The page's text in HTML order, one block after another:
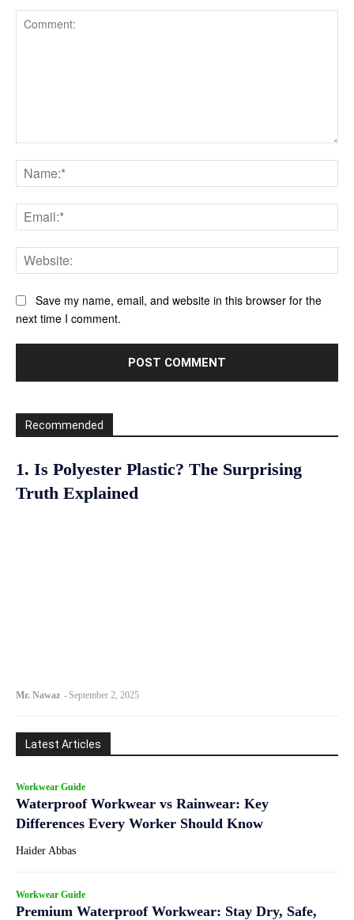
Save my name, email, and website in this browser for the
next time I comment.
Recommended
1. Is Polyester Plastic? The Surprising
Truth Explained
Mr. Nawaz - September 2, 2025
Latest Articles
Workwear Guide
Waterproof Workwear vs Rainwear: Key
Differences Every Worker Should Know
Haider Abbas
Workwear Guide
Premium Waterproof Workwear: Stay Dry, Safe,